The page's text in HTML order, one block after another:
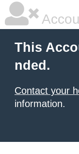
This
nded.
Contact your
information.